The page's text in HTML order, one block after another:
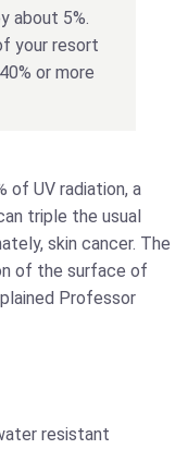
about 5%.
your resort
or more
of UV radiation, a
triple the usual
skin cancer. The
of the surface of
Professor
resistant